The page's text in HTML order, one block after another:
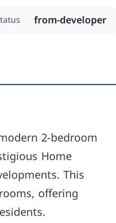
from-developer
2-bedroom
Home
This
offering